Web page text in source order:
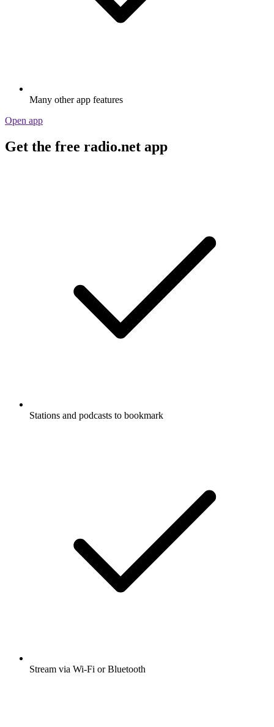
Many other app features
Open app
Get the free radio.net app
Stations and podcasts to bookmark
Stream via Wi-Fi or Bluetooth